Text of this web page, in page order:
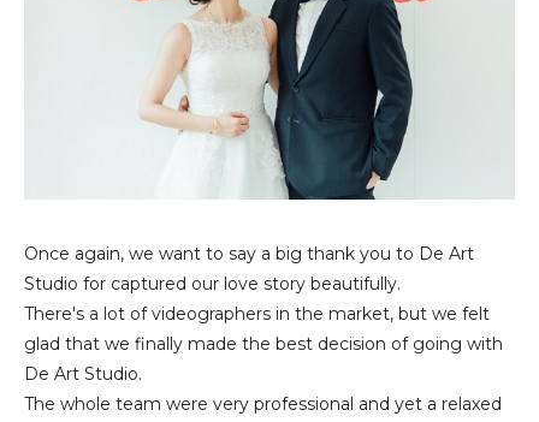
Once again, we want to say a big thank you to De Art
Studio for captured our love story beautifully.
There's a lot of videographers in the market, but we felt
glad that we finally made the best decision of going with
De Art Studio.
The whole team were very professional and yet a relaxed